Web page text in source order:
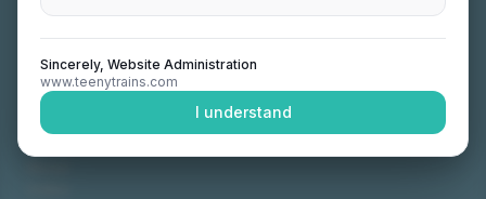
Sincerely, Website Administration
www.teenytrains.com
I understand